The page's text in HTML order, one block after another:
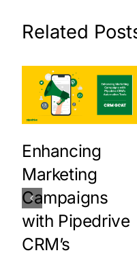
Related
Enhancing
Marketing
Campaigns
with Pipedrive
CRM’s